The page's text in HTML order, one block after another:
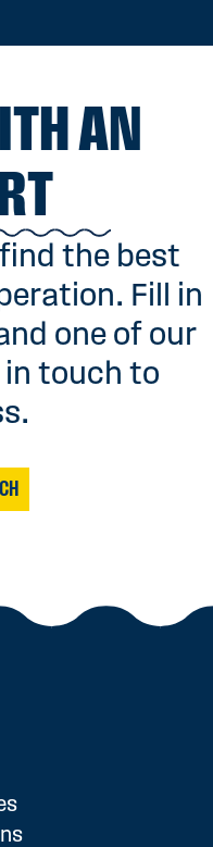
AN
the best
Fill in
one of our
touch to